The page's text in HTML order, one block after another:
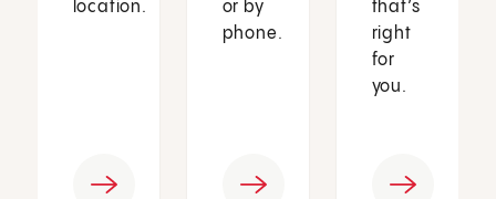
location.
or by
phone.
that’s
right
for
you.